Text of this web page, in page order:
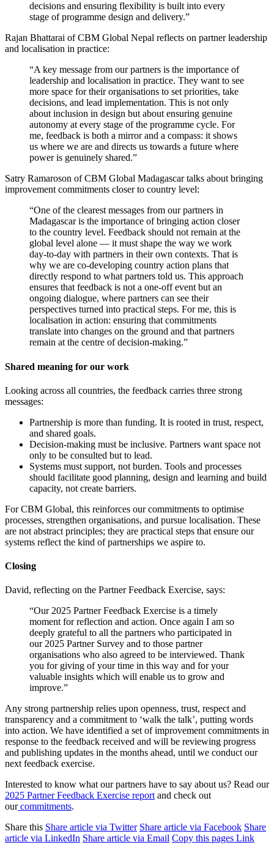
decisions and ensuring flexibility is built into every
stage of programme design and delivery.”
Rajan Bhattarai of CBM Global Nepal reflects on partner leadership
and localisation in practice:
“A key message from our partners is the importance of
leadership and localisation in practice. They want to see
more space for their organisations to set priorities, take
decisions, and lead implementation. This is not only
about inclusion in design but about ensuring genuine
autonomy at every stage of the programme cycle. For
me, feedback is both a mirror and a compass: it shows
us where we are and directs us towards a future where
power is genuinely shared.”
Satry Ramaroson of CBM Global Madagascar talks about bringing
improvement commitments closer to country level:
“One of the clearest messages from our partners in
Madagascar is the importance of bringing action closer
to the country level. Feedback should not remain at the
global level alone — it must shape the way we work
day-to-day with partners in their own contexts. That is
why we are co-developing country action plans that
directly respond to what partners told us. This approach
ensures that feedback is not a one-off event but an
ongoing dialogue, where partners can see their
perspectives turned into practical steps. For me, this is
localisation in action: ensuring that commitments
translate into changes on the ground and that partners
remain at the centre of decision-making.”
Shared meaning for our work
Looking across all countries, the feedback carries three strong
messages:
Partnership is more than funding. It is rooted in trust, respect,
and shared goals.
Decision-making must be inclusive. Partners want space not
only to be consulted but to lead.
Systems must support, not burden. Tools and processes
should facilitate good planning, design and learning and build
capacity, not create barriers.
For CBM Global, this reinforces our commitments to optimise
processes, strengthen organisations, and pursue localisation. These
are not abstract principles; they are practical steps that ensure our
systems reflect the kind of partnerships we aspire to.
Closing
David, reflecting on the Partner Feedback Exercise, says:
“Our 2025 Partner Feedback Exercise is a timely
moment for reflection and action. Once again I am so
deeply grateful to all the partners who participated in
our 2025 Partner Survey and to those partner
organisations who also agreed to be interviewed. Thank
you for giving of your time in this way and for your
valuable insights which will enable us to grow and
improve.”
Any strong partnership relies upon openness, trust, respect and
transparency and a commitment to ‘walk the talk’, putting words
into action. We have identified a set of improvement commitments in
response to the feedback received and will be reviewing progress
and publishing updates in the months ahead, until we conduct our
next feedback exercise.
Interested to know what our partners have to say about us? Read our
2025 Partner Feedback Exercise reportand check out
ourcommitments.
Share this Share article via Twitter Share article via Facebook Share
article via LinkedIn Share article via Email Copy this pages Link